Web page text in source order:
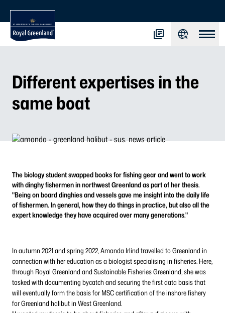
Different expertises in the
same boat
The biology student swapped books for fishing gear and went to work
with dinghy fishermen in northwest Greenland as part of her thesis.
"Being on board dinghies and vessels gave me insight into the daily life
of fishermen. In general, how they do things in practice, but also all the
expert knowledge they have acquired over many generations."
In autumn 2021 and spring 2022, Amanda Irlind travelled to Greenland in
connection with her education as a biologist specialising in fisheries. Here,
through Royal Greenland and Sustainable Fisheries Greenland, she was
tasked with documenting bycatch and securing the first data basis that
will eventually form the basis for MSC certification of the inshore fishery
for Greenland halibut in West Greenland.